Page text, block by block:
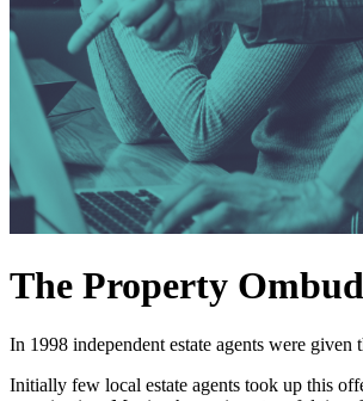
The Property
In 1998 independent estate agents were
Initially few local estate agents took up this